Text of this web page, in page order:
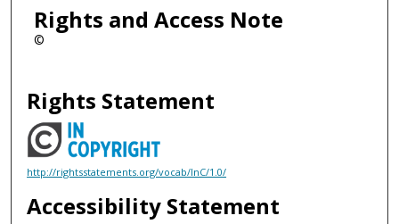
Rights and Access Note
©
Rights Statement
http://rightsstatements.org/vocab/InC/1.0/
Accessibility Statement